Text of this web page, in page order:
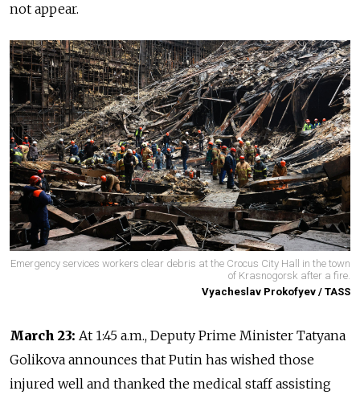
not appear.
Emergency services workers clear debris at the Crocus City Hall in the town
of Krasnogorsk after a fire.
Vyacheslav Prokofyev / TASS
March 23: At 1:45 a.m., Deputy Prime Minister Tatyana
Golikova announces that Putin has wished those
injured well and thanked the medical staff assisting